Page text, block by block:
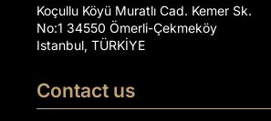
Koçullu Köyü Muratlı Cad. Kemer Sk.
No:1 34550 Ömerli-Çekmeköy
Istanbul, TÜRKİYE
Contact us